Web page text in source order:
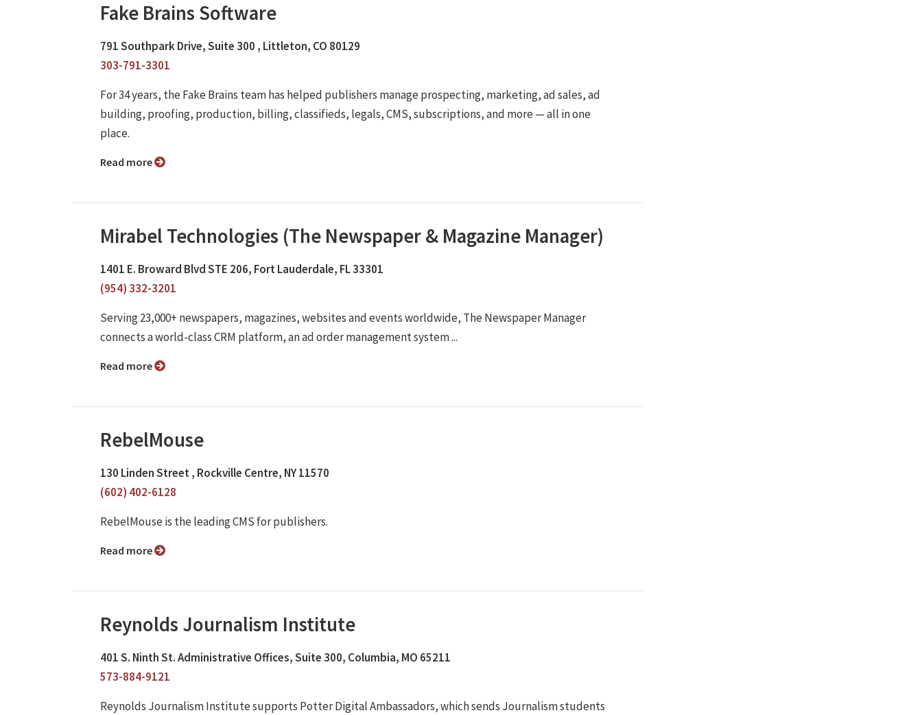
Fake Brains Software
791 Southpark Drive, Suite 300 , Littleton, CO 80129
303-791-3301
For 34 years, the Fake Brains team has helped publishers manage prospecting, marketing, ad sales, ad
building, proofing, production, billing, classifieds, legals, CMS, subscriptions, and more — all in one
place.
Read more
Mirabel Technologies (The Newspaper & Magazine Manager)
1401 E. Broward Blvd STE 206, Fort Lauderdale, FL 33301
(954) 332-3201
Serving 23,000+ newspapers, magazines, websites and events worldwide, The Newspaper Manager
connects a world-class CRM platform, an ad order management system ...
Read more
RebelMouse
130 Linden Street , Rockville Centre, NY 11570
(602) 402-6128
RebelMouse is the leading CMS for publishers.
Read more
Reynolds Journalism Institute
401 S. Ninth St. Administrative Offices, Suite 300, Columbia, MO 65211
573-884-9121
Reynolds Journalism Institute supports Potter Digital Ambassadors, which sends Journalism students